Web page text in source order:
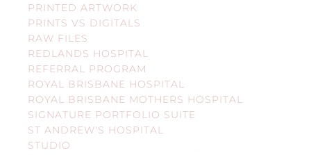
PRINTED ARTWORK
PRINTS VS DIGITALS
RAW FILES
REDLANDS HOSPITAL
REFERRAL PROGRAM
ROYAL BRISBANE HOSPITAL
ROYAL BRISBANE MOTHERS HOSPITAL
SIGNATURE PORTFOLIO SUITE
ST ANDREW'S HOSPITAL
STUDIO